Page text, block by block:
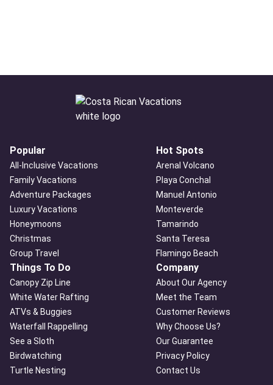
Popular
All-Inclusive Vacations
Family Vacations
Adventure Packages
Luxury Vacations
Honeymoons
Christmas
Group Travel
Hot Spots
Arenal Volcano
Playa Conchal
Manuel Antonio
Monteverde
Tamarindo
Santa Teresa
Flamingo Beach
Things To Do
Canopy Zip Line
White Water Rafting
ATVs & Buggies
Waterfall Rappelling
See a Sloth
Birdwatching
Turtle Nesting
Company
About Our Agency
Meet the Team
Customer Reviews
Why Choose Us?
Our Guarantee
Privacy Policy
Contact Us